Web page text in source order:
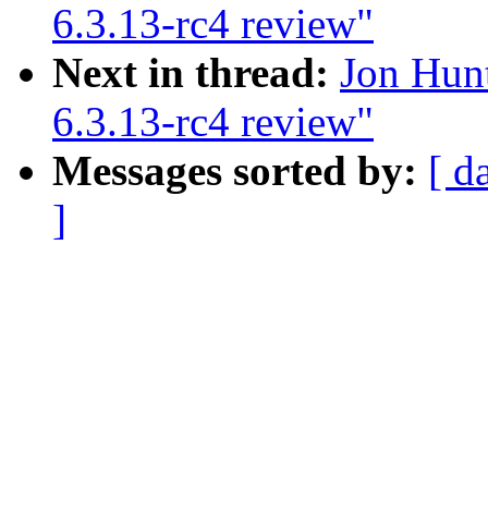
6.3.13-rc4 review"
Next in thread: Jon
6.3.13-rc4 review"
Messages sorted by: [
]